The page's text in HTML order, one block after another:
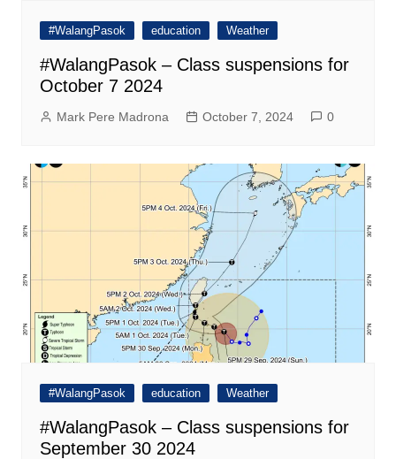
#WalangPasok education Weather
#WalangPasok – Class suspensions for
October 7 2024
Mark Pere Madrona October 7, 2024 0
#WalangPasok education Weather
#WalangPasok – Class suspensions for
September 30 2024